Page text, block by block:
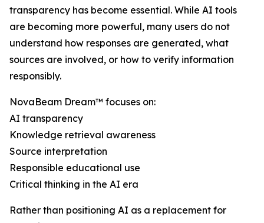
transparency has become essential. While AI tools
are becoming more powerful, many users do not
understand how responses are generated, what
sources are involved, or how to verify information
responsibly.
NovaBeam Dream™ focuses on:
AI transparency
Knowledge retrieval awareness
Source interpretation
Responsible educational use
Critical thinking in the AI era
Rather than positioning AI as a replacement for